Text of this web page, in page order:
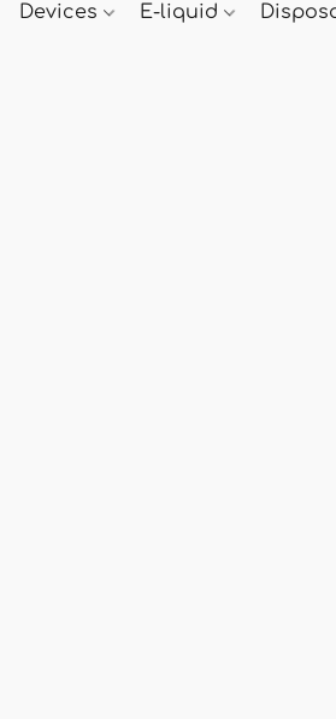
Devices E-liquid